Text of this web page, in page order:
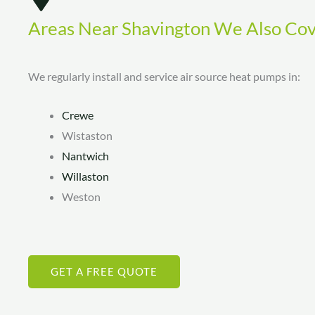
Areas Near Shavington We Also
We regularly install and service air source heat pumps in:
Crewe
Wistaston
Nantwich
Willaston
Weston
GET A FREE QUOTE